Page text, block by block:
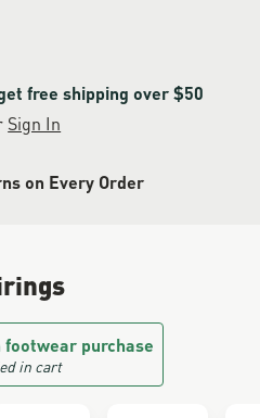
free shipping over $50
Sign In
on Every Order
purchase
in cart